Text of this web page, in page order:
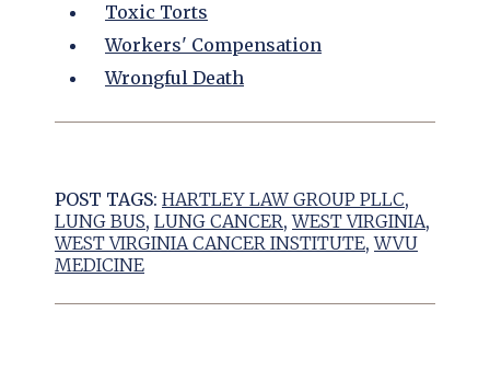
Toxic Torts
Workers' Compensation
Wrongful Death
POST TAGS: HARTLEY LAW GROUP PLLC,
LUNG BUS, LUNG CANCER,WEST VIRGINIA,
WEST VIRGINIA CANCER INSTITUTE,WVU
MEDICINE